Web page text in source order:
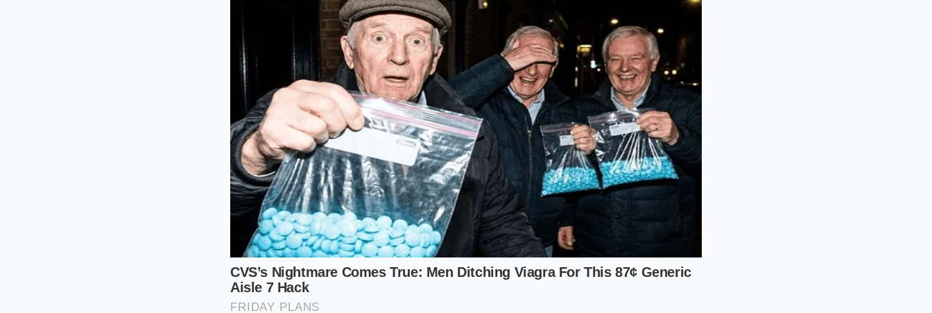
bottle of colored vodka, not a masterwork of French blending.
For the serious collector eyeing a V.S.O.P or X.O on a resale site, the stakes are higher. You are
looking for a specific ‘bead chain’ that forms around the rim of the liquid. In these aged
expressions, the bubbles should be uniform in size and **cling to the glass** like a strand of
pearls. This indicates a high concentration of wood-derived compounds that only come from
decades of evaporation, also known as the ‘angel’s share.’
The holiday host, meanwhile, needs to ensure their ‘gift’ doesn’t turn into a medical liability.
Counterfeit liquor isn’t just a rip-off; it can be dangerous. By performing a rapid shake test, you
ensure that the **chemical density is correct**, providing peace of mind that goes beyond the
price tag. Real cognac bubbles hold their shape exactly twice as long as the bubbles in watered-
down or synthetic alternatives.